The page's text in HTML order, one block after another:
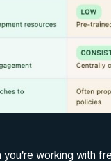
working with